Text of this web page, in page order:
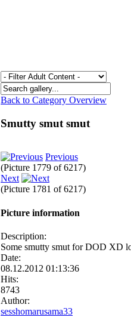
Back to Category Overview
Smutty smut smut
Previous
(Picture 1779 of 6217)
Next
(Picture 1781 of 6217)
Picture information
Description:
Some smutty smut for DOD XD
Date:
08.12.2012 01:13:36
Hits:
8743
Author:
sesshomarusama33